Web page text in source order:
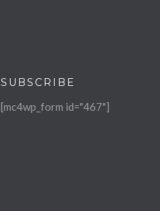
SUBSCRIBE
[mc4wp_form id="467"]